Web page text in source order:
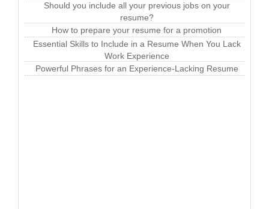
Should you include all your previous jobs on your
resume?
How to prepare your resume for a promotion
Essential Skills to Include in a Resume When You Lack
Work Experience
Powerful Phrases for an Experience-Lacking Resume